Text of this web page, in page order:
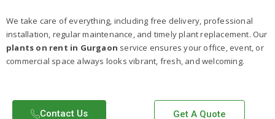
We take care of everything, including free delivery, professional
installation, regular maintenance, and timely plant replacement. Our
plants on rent in Gurgaon service ensures your office, event, or
commercial space always looks vibrant, fresh, and welcoming.
Contact Us​ Get A Quote